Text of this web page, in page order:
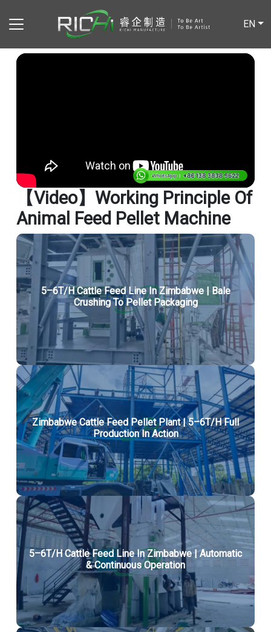
EN
【video】Working Principle Of
Animal Feed Pellet Machine
5–6T/H Cattle Feed Line In Zimbabwe | Bale
Crushing To Pellet Packaging
Zimbabwe Cattle Feed Pellet Plant | 5–6T/H Full
Production In Action
5–6T/H Cattle Feed Line In Zimbabwe | Automatic
& Continuous Operation